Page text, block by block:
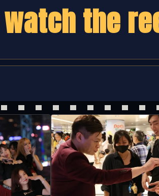
watch the